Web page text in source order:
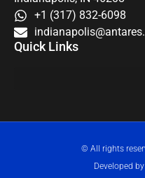
+1 (317) 832-6098
Quick Links
© All rights
Developed